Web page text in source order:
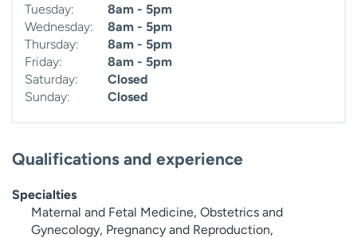
Tuesday:
8am - 5pm
Wednesday:
8am - 5pm
Thursday:
8am - 5pm
Friday:
8am - 5pm
Saturday:
Closed
Sunday:
Closed
Qualifications and experience
Specialties
Maternal and Fetal Medicine, Obstetrics and
Gynecology, Pregnancy and Reproduction,